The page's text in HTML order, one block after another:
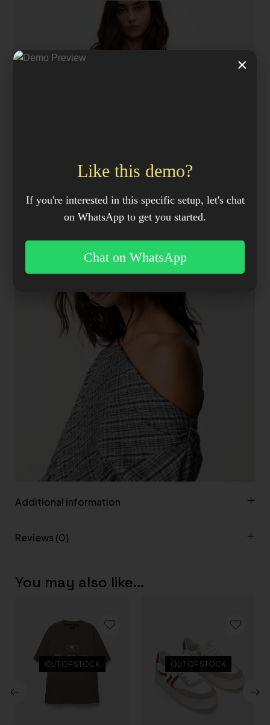
Additional information
Reviews (0)
You may also like…
OUT OF STOCK OUT OF STOCK
×
Like this demo?
If you're interested in this specific setup, let's chat
on WhatsApp to get you started.
Chat on WhatsApp